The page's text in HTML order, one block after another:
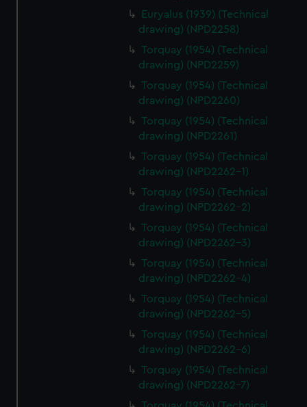
Euryalus (1939) (Technical
drawing) (NPD2258)
Torquay (1954) (Technical
drawing) (NPD2259)
Torquay (1954) (Technical
drawing) (NPD2260)
Torquay (1954) (Technical
drawing) (NPD2261)
Torquay (1954) (Technical
drawing) (NPD2262-1)
Torquay (1954) (Technical
drawing) (NPD2262-2)
Torquay (1954) (Technical
drawing) (NPD2262-3)
Torquay (1954) (Technical
drawing) (NPD2262-4)
Torquay (1954) (Technical
drawing) (NPD2262-5)
Torquay (1954) (Technical
drawing) (NPD2262-6)
Torquay (1954) (Technical
drawing) (NPD2262-7)